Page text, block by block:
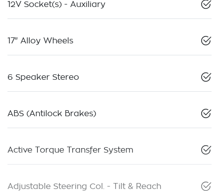
12V Socket(s) - Auxiliary
17" Alloy Wheels
6 Speaker Stereo
ABS (Antilock Brakes)
Active Torque Transfer System
Adjustable Steering Col. - Tilt & Reach